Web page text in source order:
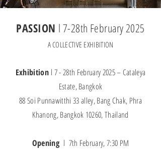
PASSION l 7-28th February 2025
A COLLECTIVE EXHIBITION
Exhibition l 7 - 28th February 2025 – Cataleya
Estate, Bangkok
88 Soi Punnawitthi 33 alley, Bang Chak, Phra
Khanong, Bangkok 10260, Thailand
Openingl 7th February, 7:30 PM